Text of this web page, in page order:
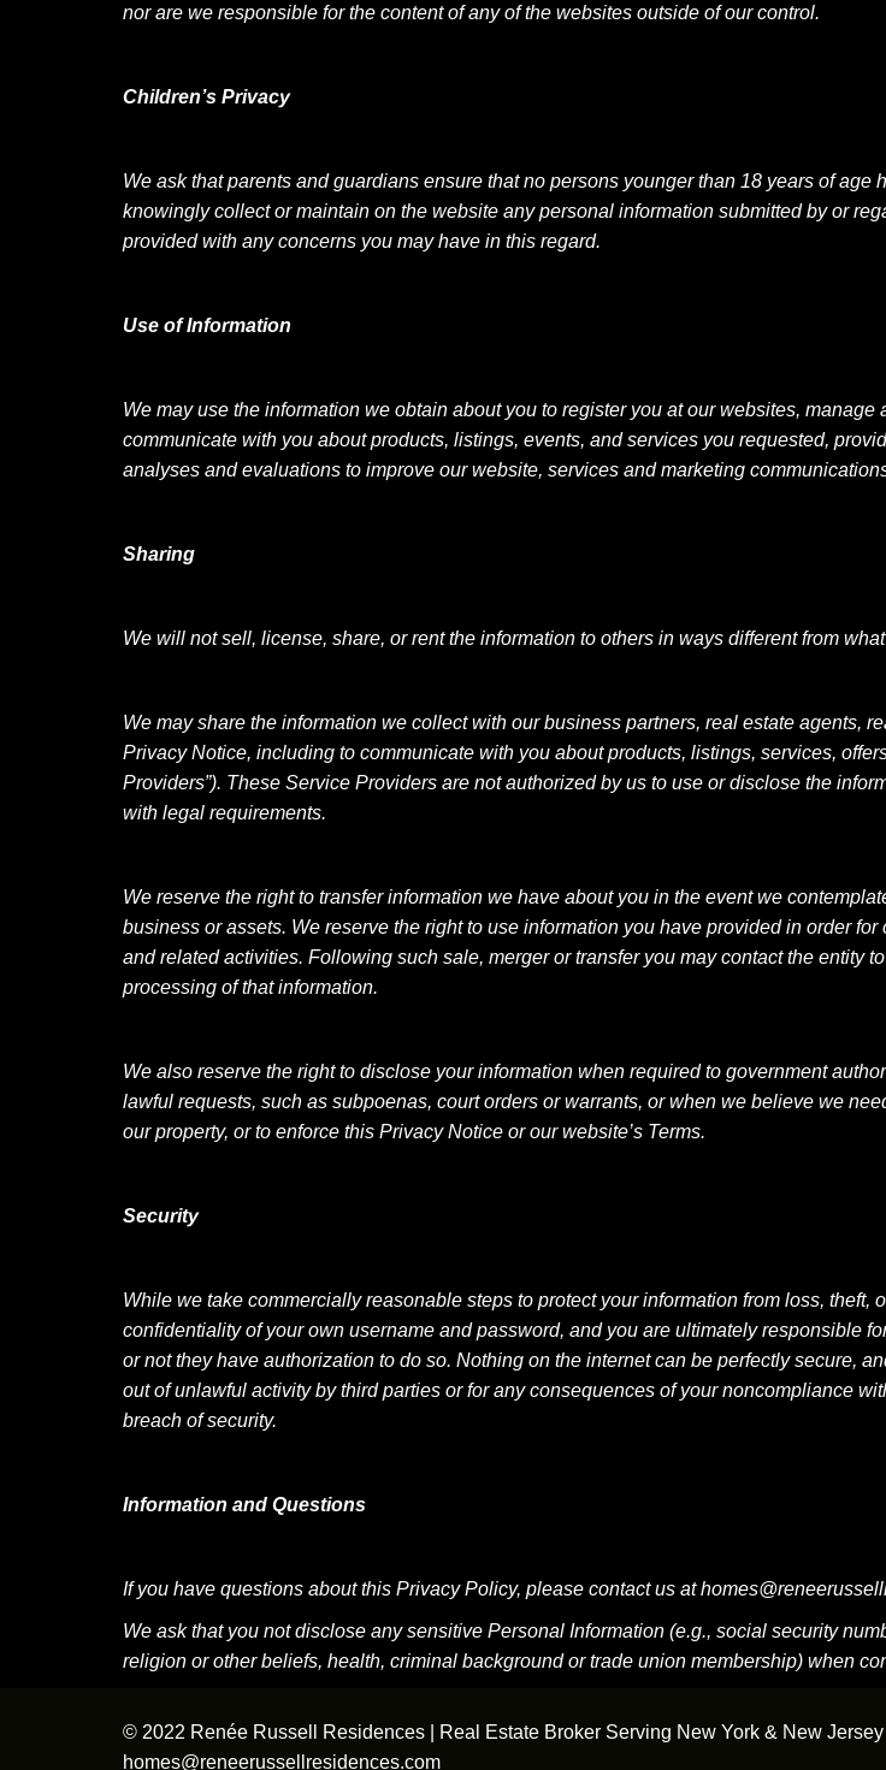
nor are we responsible for the content of any of the websites outside of our control.
Children’s Privacy
We ask that parents and guardians ensure that no persons younger than 18 years of
knowingly collect or maintain on the website any personal information submitted by or
provided with any concerns you may have in this regard.
Use of Information
We may use the information we obtain about you to register you at our websites,
communicate with you about products, listings, events, and services you requested,
analyses and evaluations to improve our website, services and marketing
Sharing
We will not sell, license, share, or rent the information to others in ways different from
We may share the information we collect with our business partners, real estate agents,
Privacy Notice, including to communicate with you about products, listings, services,
Providers”). These Service Providers are not authorized by us to use or disclose the
with legal requirements.
We reserve the right to transfer information we have about you in the event we
business or assets. We reserve the right to use information you have provided in order
and related activities. Following such sale, merger or transfer you may contact the entity
processing of that information.
We also reserve the right to disclose your information when required to government
lawful requests, such as subpoenas, court orders or warrants, or when we believe we
our property, or to enforce this Privacy Notice or our website’s Terms.
Security
While we take commercially reasonable steps to protect your information from loss,
confidentiality of your own username and password, and you are ultimately responsible
or not they have authorization to do so. Nothing on the internet can be perfectly secure,
out of unlawful activity by third parties or for any consequences of your noncompliance
breach of security.
Information and Questions
If you have questions about this Privacy Policy, please contact us at
We ask that you not disclose any sensitive Personal Information (e.g., social security
religion or other beliefs, health, criminal background or trade union membership) when
© 2022 Renée Russell Residences | Real Estate Broker Serving New York & New
homes@reneerussellresidences.com